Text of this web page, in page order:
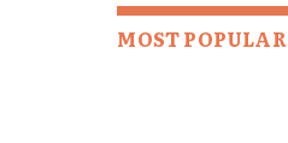
MOST POPULAR